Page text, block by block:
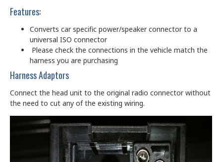
Features:
Converts car specific power/speaker connector to a
universal ISO connector
Please check the connections in the vehicle match the
harness you are purchasing
Harness Adaptors
Connect the head unit to the original radio connector without
the need to cut any of the existing wiring.